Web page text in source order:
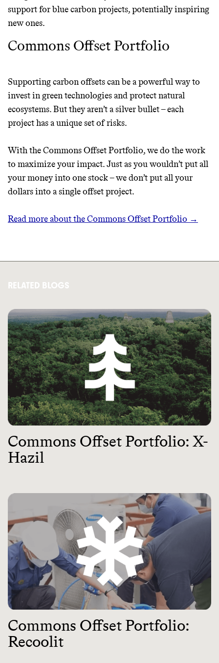
support for blue carbon projects, potentially inspiring
new ones.
Commons Offset Portfolio
Supporting carbon offsets can be a powerful way to
invest in green technologies and protect natural
ecosystems. But they aren’t a silver bullet – each
project has a unique set of risks.
With the Commons Offset Portfolio, we do the work
to maximize your impact. Just as you wouldn’t put all
your money into one stock – we don’t put all your
dollars into a single offset project.
Read more about the Commons Offset Portfolio →
RELATED BLOGS
Commons Offset Portfolio: X-
Hazil
Commons Offset Portfolio:
Recoolit